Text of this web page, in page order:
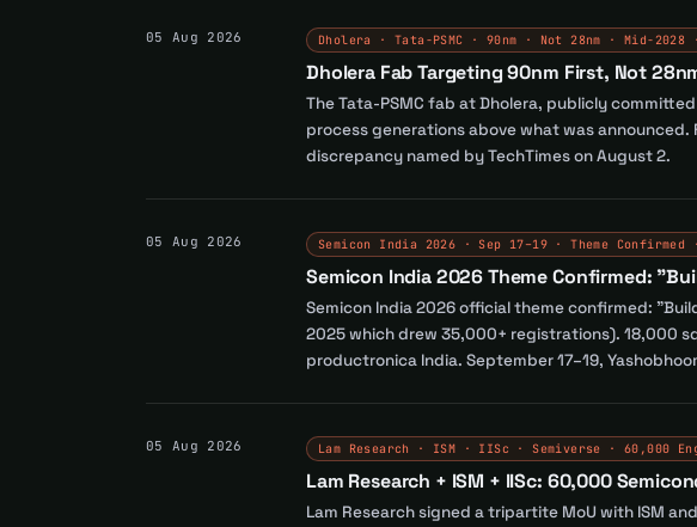
05 Aug 2026 Dholera · Tata-PSMC · 90nm · Not 28nm · Mid-
Dholera Fab Targeting 90nm First, Not
The Tata-PSMC fab at Dholera, publicly
process generations above what was
discrepancy named by TechTimes on August 2.
05 Aug 2026 Semicon India 2026 · Sep 17–19 · Theme Confirmed
Semicon India 2026 Theme Confirmed:
Semicon India 2026 official theme confirmed:
2025 which drew 35,000+ registrations). 18,000
productronica India. September 17–19,
05 Aug 2026 Lam Research · ISM · IISc · Semiverse · 60,000
Lam Research + ISM + IISc: 60,000
Lam Research signed a tripartite MoU with ISM